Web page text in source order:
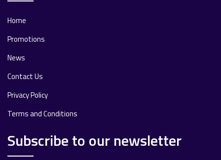
Home
Promotions
News
Contact Us
Privacy Policy
Terms and Conditions
Subscribe to our newsletter